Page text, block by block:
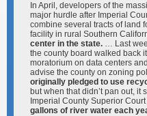
In April, developers of the
major hurdle after Imperial
combine several tracts of land
facility in rural Southern
center in the state. … Last
the county board walked back
moratorium on data centers
advise the county on zoning
originally pledged to use
but when that didn’t pan out, it
Imperial County Superior
gallons of river water each